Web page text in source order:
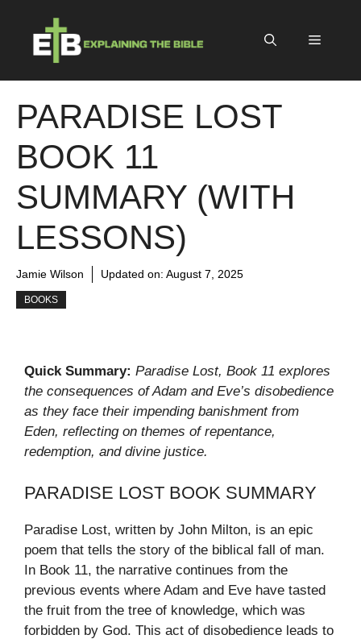
content
Menu
PARADISE LOST
BOOK 11
SUMMARY (WITH
LESSONS)
Jamie Wilson Updated on: August 7, 2025
BOOKS
Quick Summary: Paradise Lost, Book 11 explores
the consequences of Adam and Eve’s disobedience
as they face their impending banishment from
Eden, reflecting on themes of repentance,
redemption, and divine justice.
PARADISE LOST BOOK SUMMARY
Paradise Lost, written by John Milton, is an epic
poem that tells the story of the biblical fall of man.
In Book 11, the narrative continues from the
previous events where Adam and Eve have tasted
the fruit from the tree of knowledge, which was
forbidden by God. This act of disobedience leads to